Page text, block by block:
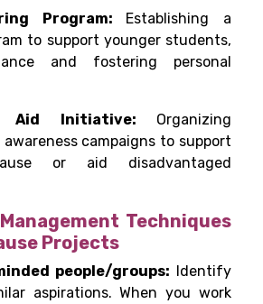
Program: Establishing a
to support younger students,
and fostering personal
Aid Initiative: Organizing
campaigns to support
or aid disadvantaged
Techniques
Projects
people/groups: Identify
aspirations. When you work